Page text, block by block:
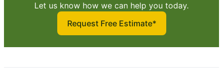
Let us know how we can help you today.
Request Free Estimate*